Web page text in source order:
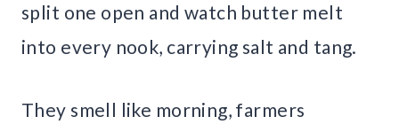
split one open and watch butter melt
into every nook, carrying salt and tang.
They smell like morning, farmers